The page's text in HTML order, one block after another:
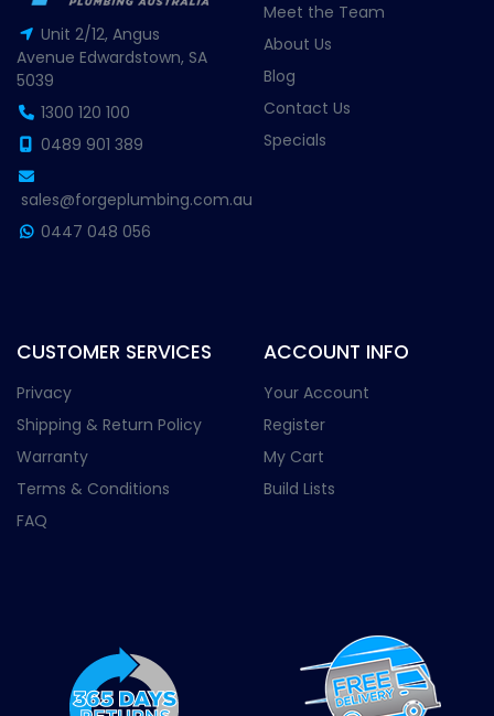
Unit 2/12, Angus
Avenue Edwardstown, SA
5039
1300 120 100
0489 901 389
sales@forgeplumbing.com.au
0447 048 056
Meet the Team
About Us
Blog
Contact Us
Specials
CUSTOMER SERVICES
Privacy
Shipping & Return Policy
Warranty
Terms & Conditions
FAQ
ACCOUNT INFO
Your Account
Register
My Cart
Build Lists